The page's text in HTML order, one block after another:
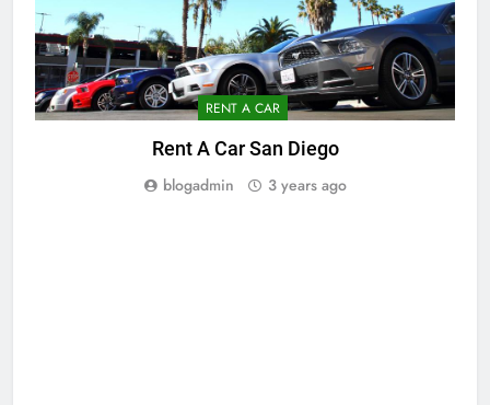
RENT A CAR
Rent A Car San Diego
blogadmin 3 years ago